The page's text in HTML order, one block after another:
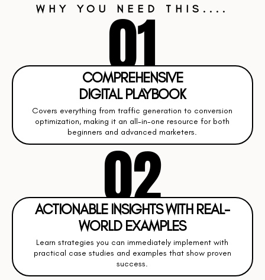
WHY YOU NEED THIS....
01
COMPREHENSIVE
DIGITAL PLAYBOOK
Covers everything from traffic generation to conversion
optimization, making it an all-in-one resource for both
beginners and advanced marketers.
02
ACTIONABLE INSIGHTS WITH REAL-
WORLD EXAMPLES
Learn strategies you can immediately implement with
practical case studies and examples that show proven
success.